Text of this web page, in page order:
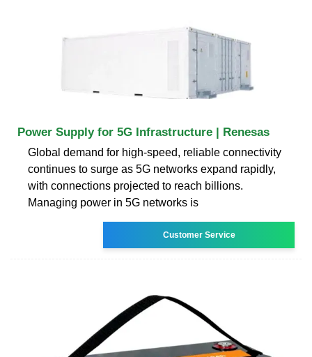
Power Supply for 5G Infrastructure | Renesas
Global demand for high-speed, reliable connectivity
continues to surge as 5G networks expand rapidly,
with connections projected to reach billions.
Managing power in 5G networks is
Customer Service